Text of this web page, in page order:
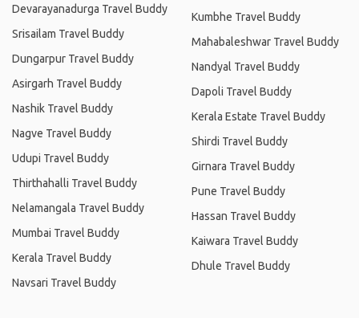
Devarayanadurga Travel Buddy
Srisailam Travel Buddy
Dungarpur Travel Buddy
Asirgarh Travel Buddy
Nashik Travel Buddy
Nagve Travel Buddy
Udupi Travel Buddy
Thirthahalli Travel Buddy
Nelamangala Travel Buddy
Mumbai Travel Buddy
Kerala Travel Buddy
Navsari Travel Buddy
Kumbhe Travel Buddy
Mahabaleshwar Travel Buddy
Nandyal Travel Buddy
Dapoli Travel Buddy
Kerala Estate Travel Buddy
Shirdi Travel Buddy
Girnara Travel Buddy
Pune Travel Buddy
Hassan Travel Buddy
Kaiwara Travel Buddy
Dhule Travel Buddy